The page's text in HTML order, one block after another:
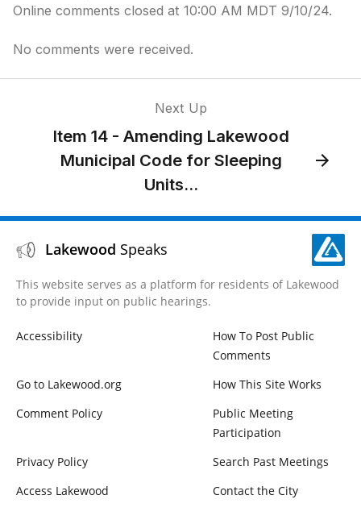
Online comments closed at 10:00 AM MDT 9/10/24.
No comments were received.
Next Up
Item 14 - Amending Lakewood
Municipal Code for Sleeping
Units...
Lakewood Speaks
This website serves as a platform for residents of Lakewood
to provide input on public hearings.
Accessibility
How To Post Public
Comments
Go to Lakewood.org
How This Site Works
Comment Policy
Public Meeting
Participation
Privacy Policy
Search Past Meetings
Access Lakewood
Contact the City